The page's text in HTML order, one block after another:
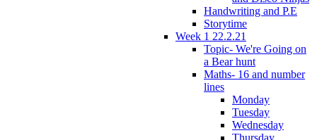
Handwriting and P.E
Storytime
Week 1 22.2.21
Topic- We're Going on
a Bear hunt
Maths- 16 and number
lines
Monday
Tuesday
Wednesday
Thursday